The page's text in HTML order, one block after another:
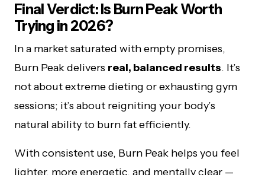
Final Verdict: Is Burn Peak Worth
Trying in 2026?
In a market saturated with empty promises,
Burn Peak delivers real, balanced results. It’s
not about extreme dieting or exhausting gym
sessions; it’s about reigniting your body’s
natural ability to burn fat efficiently.
With consistent use, Burn Peak helps you feel
lighter, more energetic, and mentally clear —